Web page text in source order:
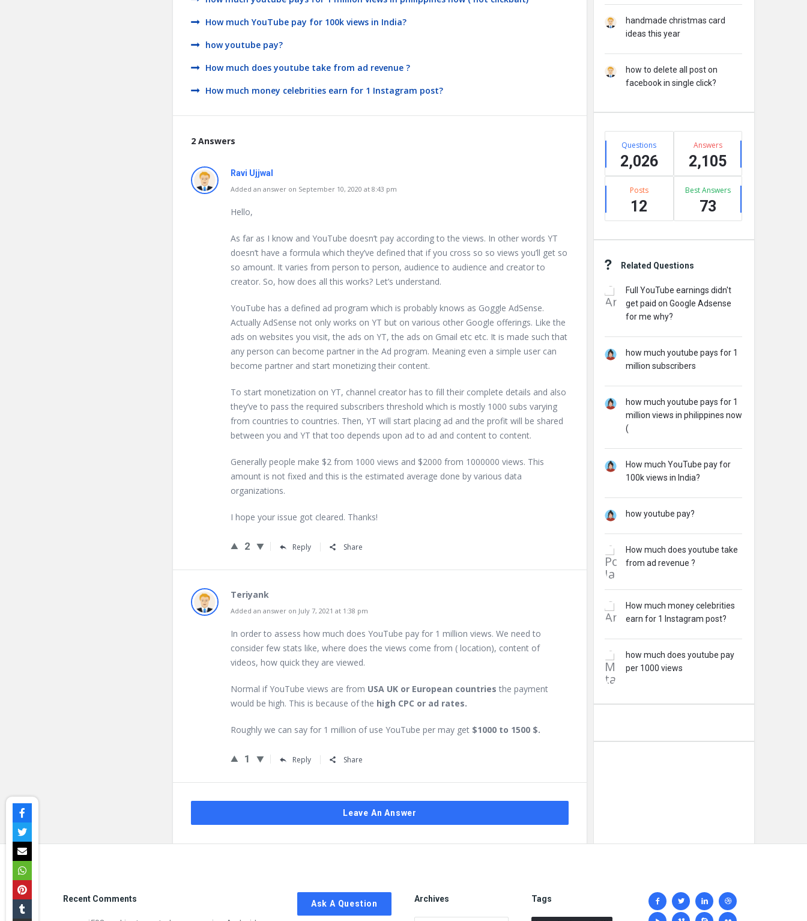
How much YouTube pay for 100k views in India?
how youtube pay?
How much does youtube take from ad revenue ?
How much money celebrities earn for 1 Instagram post?
2 Answers
Ravi Ujjwal
Added an answer on September 10, 2020 at 8:43 pm
Hello,
As far as I know and YouTube doesn’t pay according to the views. In other words YT
doesn’t have a formula which they’ve defined that if you cross so so views you’ll get so
so amount. It varies from person to person, audience to audience and creator to
creator. So, how does all this works? Let’s understand.
YouTube has a defined ad program which is probably knows as Goggle AdSense.
Actually AdSense not only works on YT but on various other Google offerings. Like the
ads on websites you visit, the ads on YT, the ads on Gmail etc etc. It is made such that
any person can become partner in the Ad program. Meaning even a simple user can
become partner and start monetizing their content.
To start monetization on YT, channel creator has to fill their complete details and also
they’ve to pass the required subscribers threshold which is mostly 1000 subs varying
from countries to countries. Then, YT will start placing ad and the profit will be shared
between you and YT that too depends upon ad to ad and content to content.
Generally people make $2 from 1000 views and $2000 from 1000000 views. This
amount is not fixed and this is the estimated average done by various data
organizations.
I hope your issue got cleared. Thanks!
2 Reply Share
Teriyank
Added an answer on July 7, 2021 at 1:38 pm
In order to assess how much does YouTube pay for 1 million views. We need to
consider few stats like, where does the views come from ( location), content of
videos, how quick they are viewed.
Normal if YouTube views are from USA UK or European countries the payment
would be high. This is because of the high CPC or ad rates.
Roughly we can say for 1 million of use YouTube per may get $1000 to 1500 $.
1 Reply Share
Leave An Answer
handmade christmas card
ideas this year
how to delete all post on
facebook in single click?
StatsQuestions
2,026
Answers
2,105
Posts
12
Best Answers
73
Related Questions
Full YouTube earnings didn't
get paid on Google Adsense
for me why?
how much youtube pays for 1
million subscribers
how much youtube pays for 1
million views in philippines now
(
How much YouTube pay for
100k views in India?
how youtube pay?
How much does youtube take
from ad revenue ?
How much money celebrities
earn for 1 Instagram post?
how much does youtube pay
per 1000 views
Footer
Recent Comments Ask A Question Archives Tags
Social